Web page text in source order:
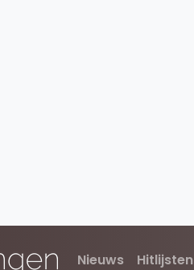
Nieuws Hitlijsten